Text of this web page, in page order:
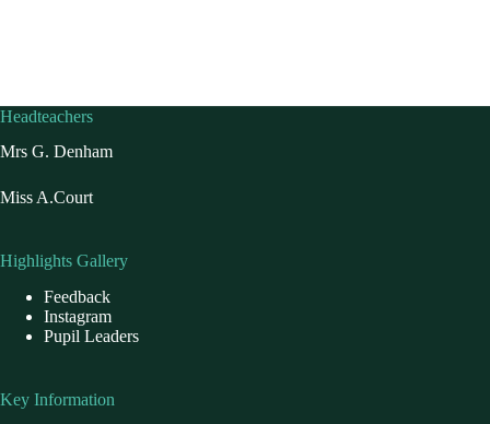
Headteachers
Mrs G. Denham
Miss A.Court
Highlights Gallery
Feedback
Instagram
Pupil Leaders
Key Information